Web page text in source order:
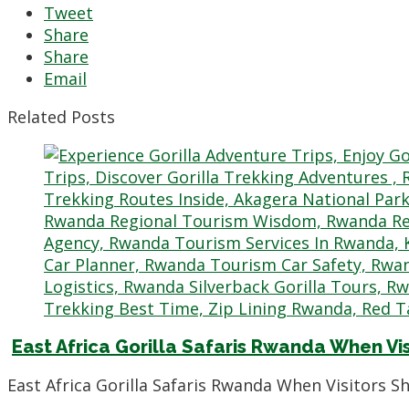
Tweet
Share
Share
Email
Related Posts
East Africa Gorilla Safaris Rwanda When
East Africa Gorilla Safaris Rwanda When Visitors